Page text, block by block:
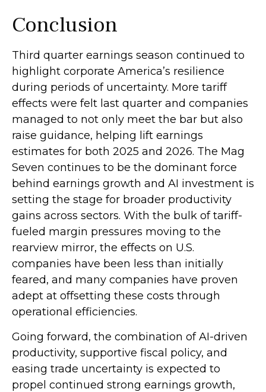
Conclusion
Third quarter earnings season continued to
highlight corporate America’s resilience
during periods of uncertainty. More tariff
effects were felt last quarter and companies
managed to not only meet the bar but also
raise guidance, helping lift earnings
estimates for both 2025 and 2026. The Mag
Seven continues to be the dominant force
behind earnings growth and AI investment is
setting the stage for broader productivity
gains across sectors. With the bulk of tariff-
fueled margin pressures moving to the
rearview mirror, the effects on U.S.
companies have been less than initially
feared, and many companies have proven
adept at offsetting these costs through
operational efficiencies.
Going forward, the combination of AI-driven
productivity, supportive fiscal policy, and
easing trade uncertainty is expected to
propel continued strong earnings growth,